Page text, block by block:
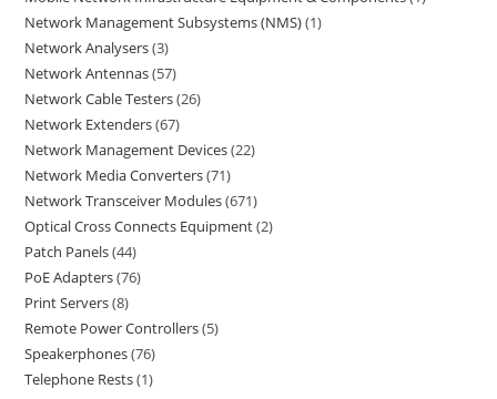
Network Management Subsystems (NMS) 1
Network Analysers 3
Network Antennas 57
Network Cable Testers 26
Network Extenders 67
Network Management Devices 22
Network Media Converters 71
Network Transceiver Modules 671
Optical Cross Connects Equipment 2
Patch Panels 44
PoE Adapters 76
Print Servers 8
Remote Power Controllers 5
Speakerphones 76
Telephone Rests 1